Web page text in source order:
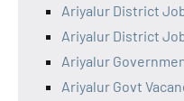
Ariyalur District
Ariyalur District
Ariyalur
Ariyalur Govt